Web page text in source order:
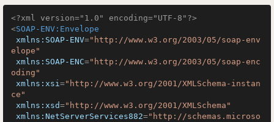
<?xml version="1.0" encoding="UTF-8"?>
<SOAP-ENV:Envelope
xmlns:SOAP-ENV="http://www.w3.org/2003/05/soap-env
elope"
xmlns:SOAP-ENC="http://www.w3.org/2003/05/soap-enc
oding"
xmlns:xsi="http://www.w3.org/2001/XMLSchema-instan
ce"
xmlns:xsd="http://www.w3.org/2001/XMLSchema"
xmlns:NetServerServices882="http://schemas.microso